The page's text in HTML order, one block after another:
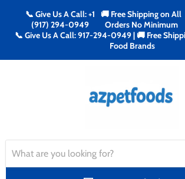
📞 Give Us A Call: +1
(917) 294-0949
🚚 Free Shipping on All
Orders No Minimum
📞 Give Us A Call: 917-294-0949 | 🚚 Free
Food Brands